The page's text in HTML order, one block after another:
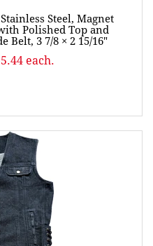
Steel, Magnet
Polished Top and
Belt, 3 7/8 × 2 15/16"
each.